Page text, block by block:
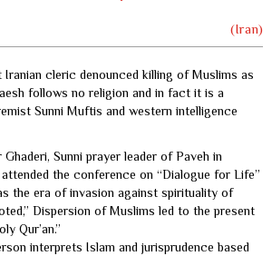
(Iran)
Iranian cleric denounced killing of Muslims as
follows no religion and in fact it is a
Sunni Muftis and western intelligence
Sunni prayer leader of Paveh in
the conference on “Dialogue for Life”
the era of invasion against spirituality of
Dispersion of Muslims led to the present
Qur’an.”
interprets Islam and jurisprudence based